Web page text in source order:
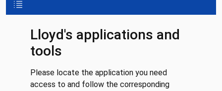
Lloyd's applications and
tools
Please locate the application you need
access to and follow the corresponding